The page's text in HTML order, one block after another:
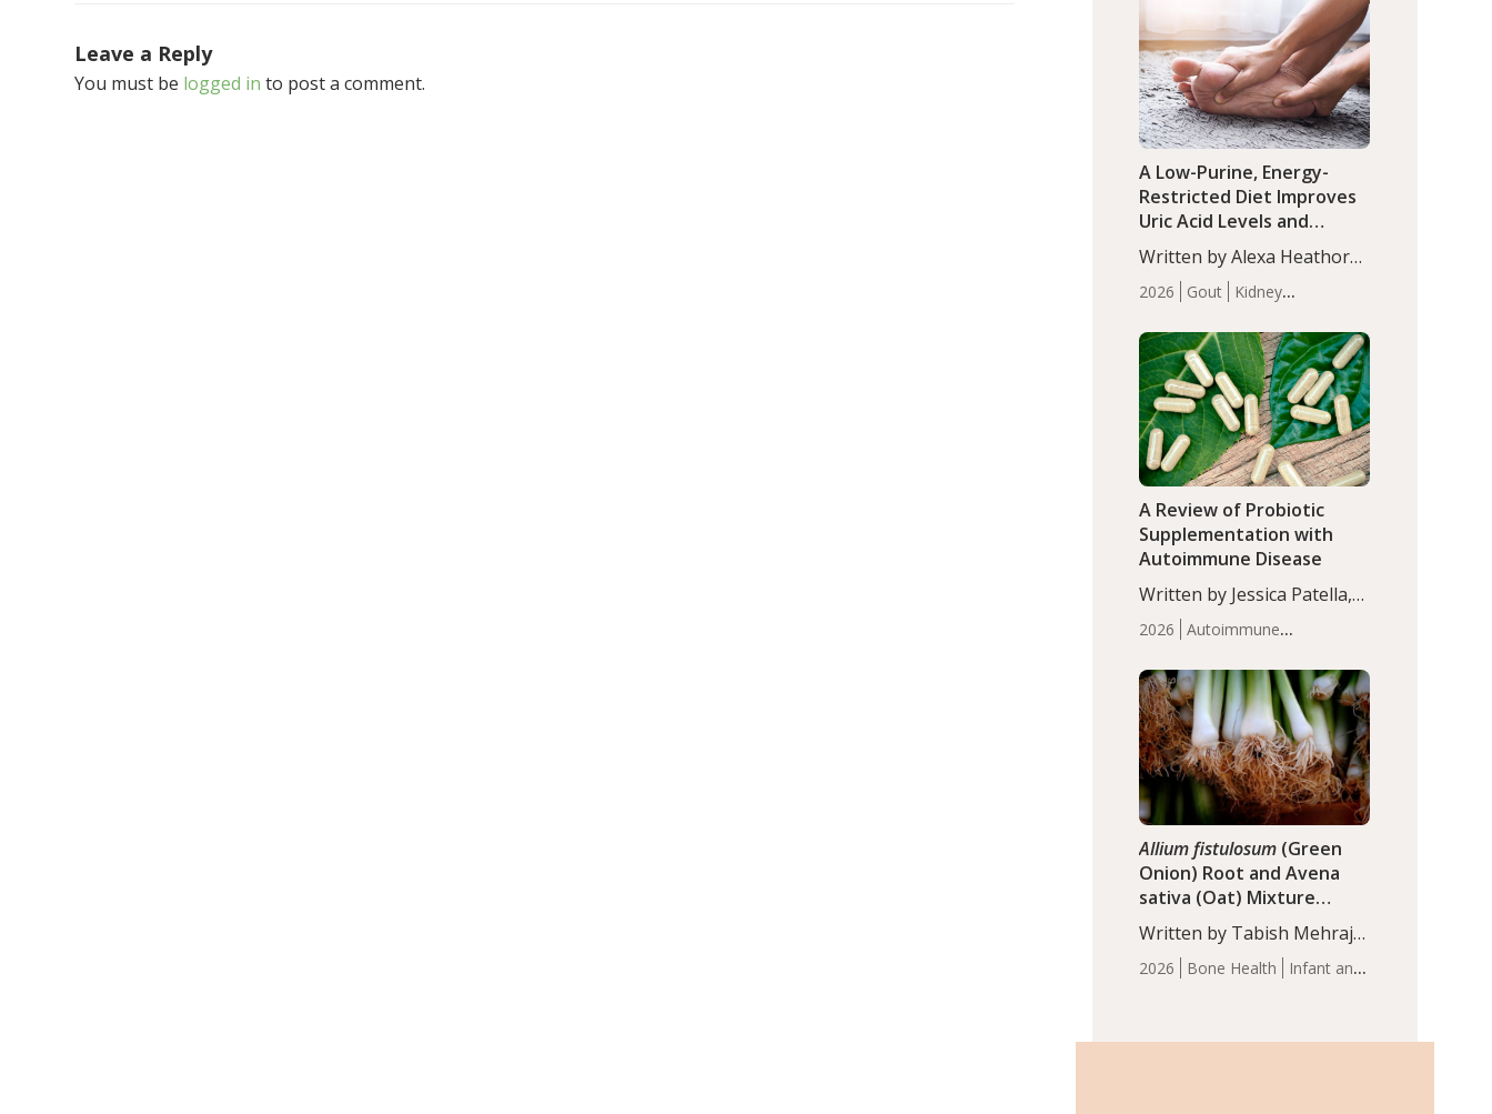
Leave a Reply
You must be logged in to post a comment.
Health
Iron Minerals Recent
Articles Zinc
compared to controls
(P<0.05). ADHD is a
developmental disorder
affecting 7.6% of children
between…
2026 Gout
Kidney
Articles
A Low-Purine, Energy-
Restricted Diet Improves
Uric Acid Levels and
Metabolic Health in Men
with Gout
Written by Alexa Heathorn,
MS, CNS. A 42-day low-
purine, energy-restricted,
balanced diet significantly
reduced serum uric acid
levels, improved body
composition, and enhanced
markers of renal and
metabolic health
compared…
2026
Autoimmune
Articles
A Review of Probiotic
Supplementation with
Autoimmune Disease
Written by Jessica Patella,
ND. This updated
systematic review suggests
that probiotic
supplementation may help
reduce inflammation in
individuals with
autoimmune diseases,
particularly RA and MS.
Approximately 5–10% of
the…
2026 Bone Health
Infant and
Allium fistulosum (Green
Onion) Root and Avena
sativa (Oat) Mixture
(WCO31) for Children’s
Height
Written by Tabish Mehraj,
PhD. In this study, the
WCO31 group